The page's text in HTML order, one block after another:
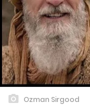
Ozman Sirgood